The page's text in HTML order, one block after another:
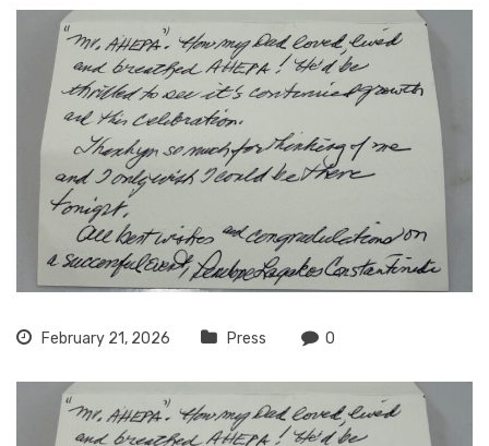
February 21, 2026 Press 0